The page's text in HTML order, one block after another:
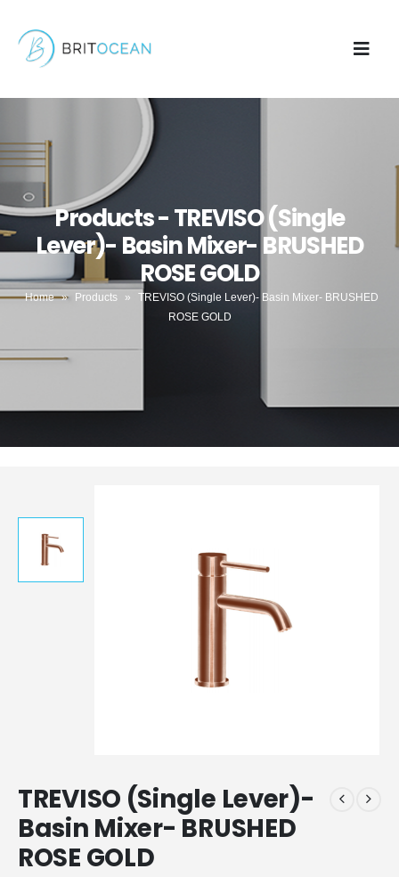
Products - TREVISO (Single
Lever)- Basin Mixer- BRUSHED
ROSE GOLD
Home » Products »
TREVISO (Single Lever)- Basin Mixer- BRUSHED
ROSE GOLD
TREVISO (Single Lever)-
Basin Mixer- BRUSHED
ROSE GOLD